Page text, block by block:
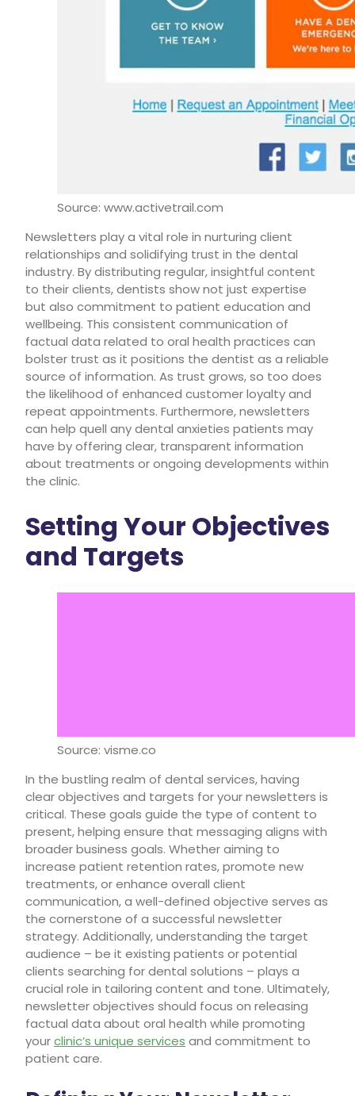
Source: www.activetrail.com
Newsletters play a vital role in nurturing client
relationships and solidifying trust in the dental
industry. By distributing regular, insightful content
to their clients, dentists show not just expertise
but also commitment to patient education and
wellbeing. This consistent communication of
factual data related to oral health practices can
bolster trust as it positions the dentist as a reliable
source of information. As trust grows, so too does
the likelihood of enhanced customer loyalty and
repeat appointments. Furthermore, newsletters
can help quell any dental anxieties patients may
have by offering clear, transparent information
about treatments or ongoing developments within
the clinic.
Setting Your Objectives
and Targets
Source: visme.co
In the bustling realm of dental services, having
clear objectives and targets for your newsletters is
critical. These goals guide the type of content to
present, helping ensure that messaging aligns with
broader business goals. Whether aiming to
increase patient retention rates, promote new
treatments, or enhance overall client
communication, a well-defined objective serves as
the cornerstone of a successful newsletter
strategy. Additionally, understanding the target
audience – be it existing patients or potential
clients searching for dental solutions – plays a
crucial role in tailoring content and tone. Ultimately,
newsletter objectives should focus on releasing
factual data about oral health while promoting
yourclinic’s unique services and commitment to
patient care.